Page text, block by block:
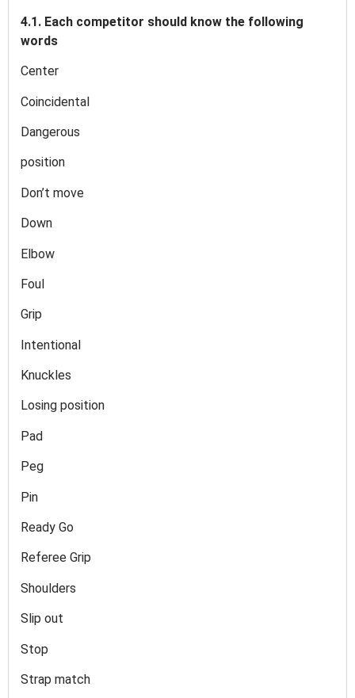
4.1. Each competitor should know the following
words
Center
Coincidental
Dangerous
position
Don’t move
Down
Elbow
Foul
Grip
Intentional
Knuckles
Losing position
Pad
Peg
Pin
Ready Go
Referee Grip
Shoulders
Slip out
Stop
Strap match